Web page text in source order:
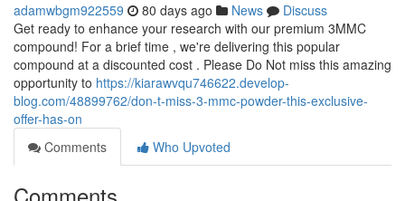
adamwbgm922559 80 days ago News
Discuss
Get ready to enhance your research with our premium 3MMC
compound! For a brief time , we're delivering this popular
compound at a discounted cost . Please Do Not miss this amazing
opportunity to https://kiarawvqu746622.develop-
blog.com/48899762/don-t-miss-3-mmc-powder-this-exclusive-
offer-has-on
Comments
Who Upvoted